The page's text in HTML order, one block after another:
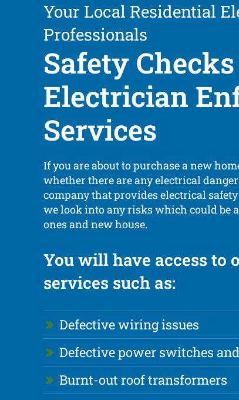
Your Local Residential
Professionals
Safety Checks
Electrician
Services
If you are about to purchase a new
whether there are any electrical
company that provides electrical
we look into any risks which could be
ones and new house.
You will have access to
services such as:
Defective wiring issues
Defective power switches
Burnt-out roof transformers